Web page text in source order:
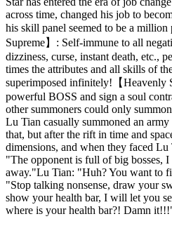
across time, changed his job to
his skill panel seemed to be a
Supreme】: Self-immune to all
dizziness, curse, instant death, etc.,
times the attributes and all skills of
superimposed infinitely!【Heavenly
powerful BOSS and sign a soul
other summoners could only
Lu Tian casually summoned an
that, but after the rift in time and
dimensions, and when they faced
"The opponent is full of big bosses, I
away."Lu Tian: "Huh? You want to
"Stop talking nonsense, draw your
show your health bar, I will let you
where is your health bar?! Damn